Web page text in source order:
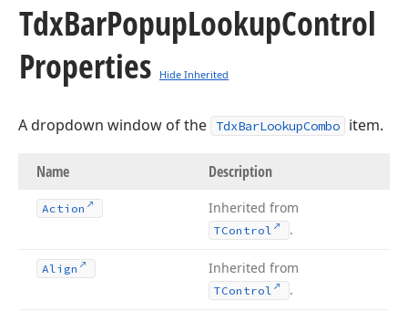
TdxBarPopupLookupControl
Properties
Hide Inherited
A dropdown window of the TdxBarLookupCombo item.
Name Description
Action Inherited from
TControl .
Align Inherited from
TControl .